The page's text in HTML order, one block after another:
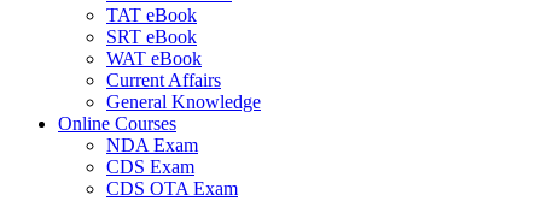
TAT eBook
SRT eBook
WAT eBook
Current Affairs
General Knowledge
Online Courses
NDA Exam
CDS Exam
CDS OTA Exam